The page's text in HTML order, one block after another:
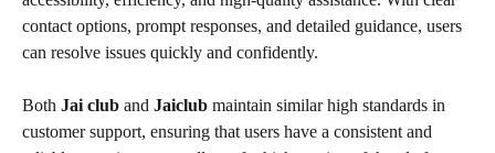
contact options, prompt responses, and detailed guidance, users
can resolve issues quickly and confidently.
Both Jai club and Jaiclub maintain similar high standards in
customer support, ensuring that users have a consistent and